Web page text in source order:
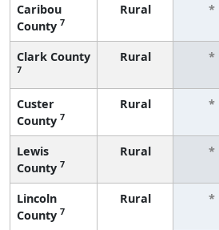
Caribou
County 7
Rural *
Clark County
7
Rural *
Custer
County 7
Rural *
Lewis
County 7
Rural *
Lincoln
County 7
Rural *